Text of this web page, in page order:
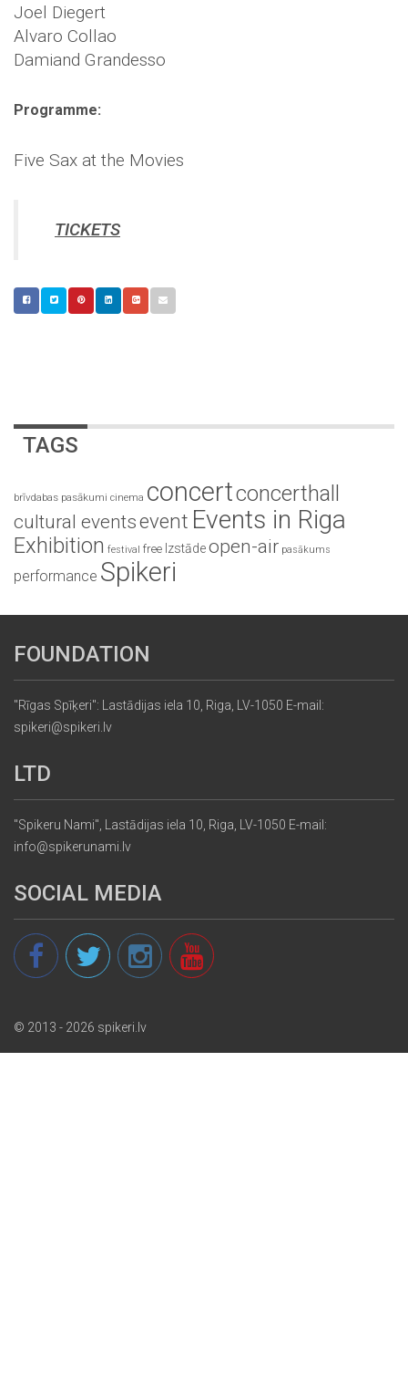
Joel Diegert
Alvaro Collao
Damiand Grandesso
Programme:
Five Sax at the Movies
TICKETS
TAGS
brīvdabas pasākumi cinema concertconcerthall
cultural eventsevent Events in Riga
Exhibition festival free Izstādeopen-air pasākums
performance Spikeri
FOUNDATION
"Rīgas Spīķeri": Lastādijas iela 10, Riga, LV-1050 E-mail:
spikeri@spikeri.lv
LTD
"Spikeru Nami", Lastādijas iela 10, Riga, LV-1050 E-mail:
info@spikerunami.lv
SOCIAL MEDIA
© 2013 - 2026 spikeri.lv